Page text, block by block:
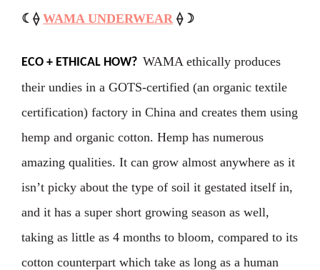
☾⟠ WAMA UNDERWEAR ⟠☽
ECO + ETHICAL HOW? WAMA ethically produces
their undies in a GOTS-certified (an organic textile
certification) factory in China and creates them using
hemp and organic cotton. Hemp has numerous
amazing qualities. It can grow almost anywhere as it
isn’t picky about the type of soil it gestated itself in,
and it has a super short growing season as well,
taking as little as 4 months to bloom, compared to its
cotton counterpart which take as long as a human